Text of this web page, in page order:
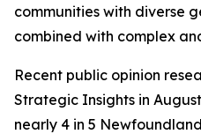
communities with diverse
combined with complex
Recent public opinion
Strategic Insights in
nearly 4 in 5